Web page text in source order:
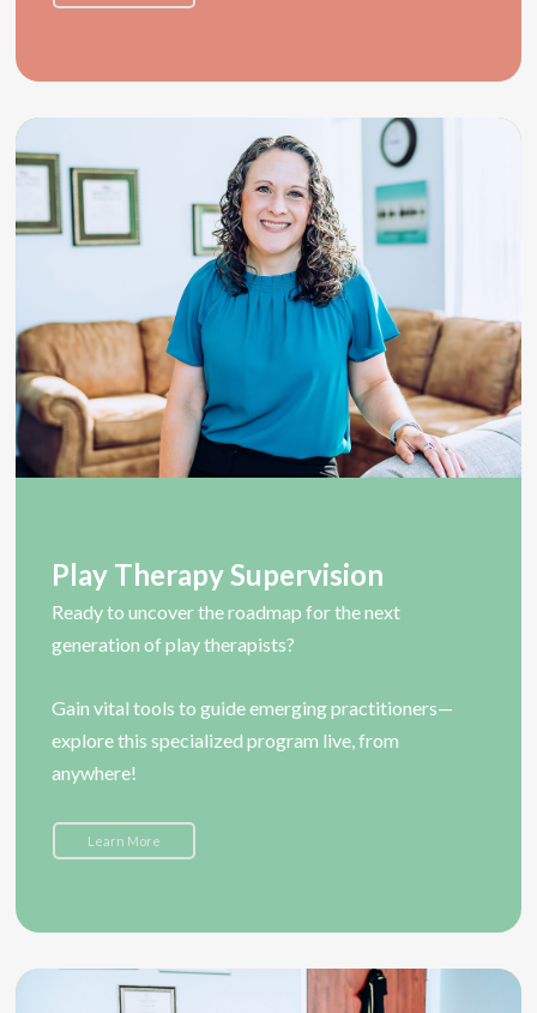
Play Therapy Supervision
Ready to uncover the roadmap for the next
generation of play therapists?
Gain vital tools to guide emerging practitioners—
explore this specialized program live, from
anywhere!
Learn More